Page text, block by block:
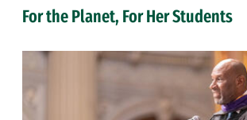
For the Planet, For Her Students